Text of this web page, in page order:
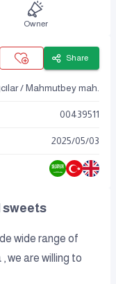
Owner
Share
/ Mahmutbey mah.
00439511
2025/05/03
sweets
wide range of
we are willing to